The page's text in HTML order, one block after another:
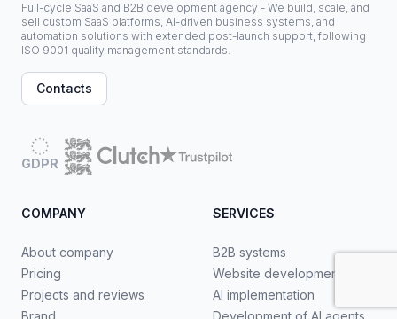
Full-cycle SaaS and B2B development agency - We build, scale, and
sell custom SaaS platforms, AI-driven business systems, and
automation solutions with extended post-launch support, following
ISO 9001 quality management standards.
Contacts
GDPR
COMPANY
About company
Pricing
Projects and reviews
SERVICES
B2B systems
Website development
AI implementation